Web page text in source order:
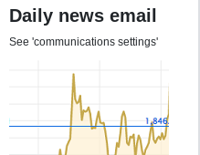
Daily news email
See 'communications settings'